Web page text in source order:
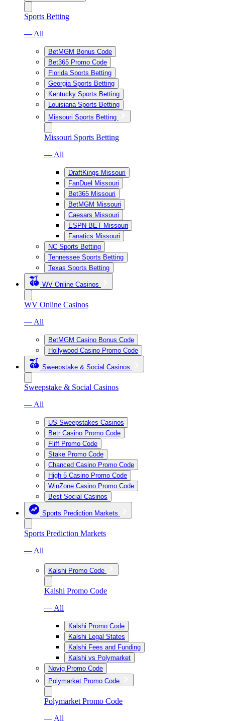
Sports Betting
— All
BetMGM Bonus Code
Bet365 Promo Code
Florida Sports Betting
Georgia Sports Betting
Kentucky Sports Betting
Louisiana Sports Betting
Missouri Sports Betting
Missouri Sports Betting
— All
DraftKings Missouri
FanDuel Missouri
Bet365 Missouri
BetMGM Missouri
Caesars Missouri
ESPN BET Missouri
Fanatics Missouri
NC Sports Betting
Tennessee Sports Betting
Texas Sports Betting
WV Online Casinos
WV Online Casinos
— All
BetMGM Casino Bonus Code
Hollywood Casino Promo Code
Sweepstake & Social Casinos
Sweepstake & Social Casinos
— All
US Sweepstakes Casinos
Betr Casino Promo Code
Fliff Promo Code
Stake Promo Code
Chanced Casino Promo Code
High 5 Casino Promo Code
WinZone Casino Promo Code
Best Social Casinos
Sports Prediction Markets
Sports Prediction Markets
— All
Kalshi Promo Code
Kalshi Promo Code
— All
Kalshi Promo Code
Kalshi Legal States
Kalshi Fees and Funding
Kalshi vs Polymarket
Novig Promo Code
Polymarket Promo Code
Polymarket Promo Code
— All